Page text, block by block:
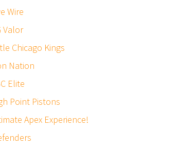
Wire
Valor
Chicago Kings
Nation
Elite
Point Pistons
Apex Experience!